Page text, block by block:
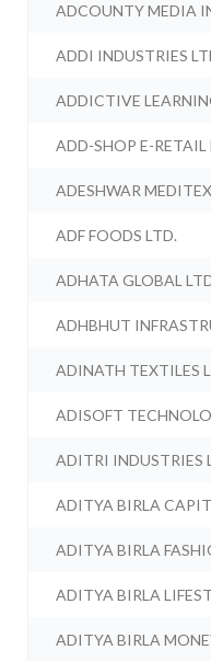
ADCOUNTY MEDIA
ADDI INDUSTRIES
ADDICTIVE
ADD-SHOP E-RETAIL
ADESHWAR
ADF FOODS LTD.
ADHATA GLOBAL
ADHBHUT
ADINATH TEXTILES
ADISOFT
ADITRI INDUSTRIES
ADITYA BIRLA
ADITYA BIRLA
ADITYA BIRLA
ADITYA BIRLA